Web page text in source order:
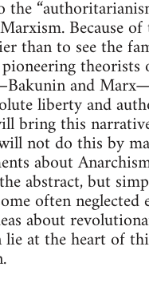
the
Because
than to see the
theorists
and
liberty and
bring this
not do this by
about
abstract, but
often neglected
about
at the heart of